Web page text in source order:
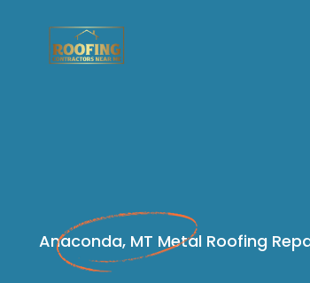
Anaconda, MT Metal Roofing